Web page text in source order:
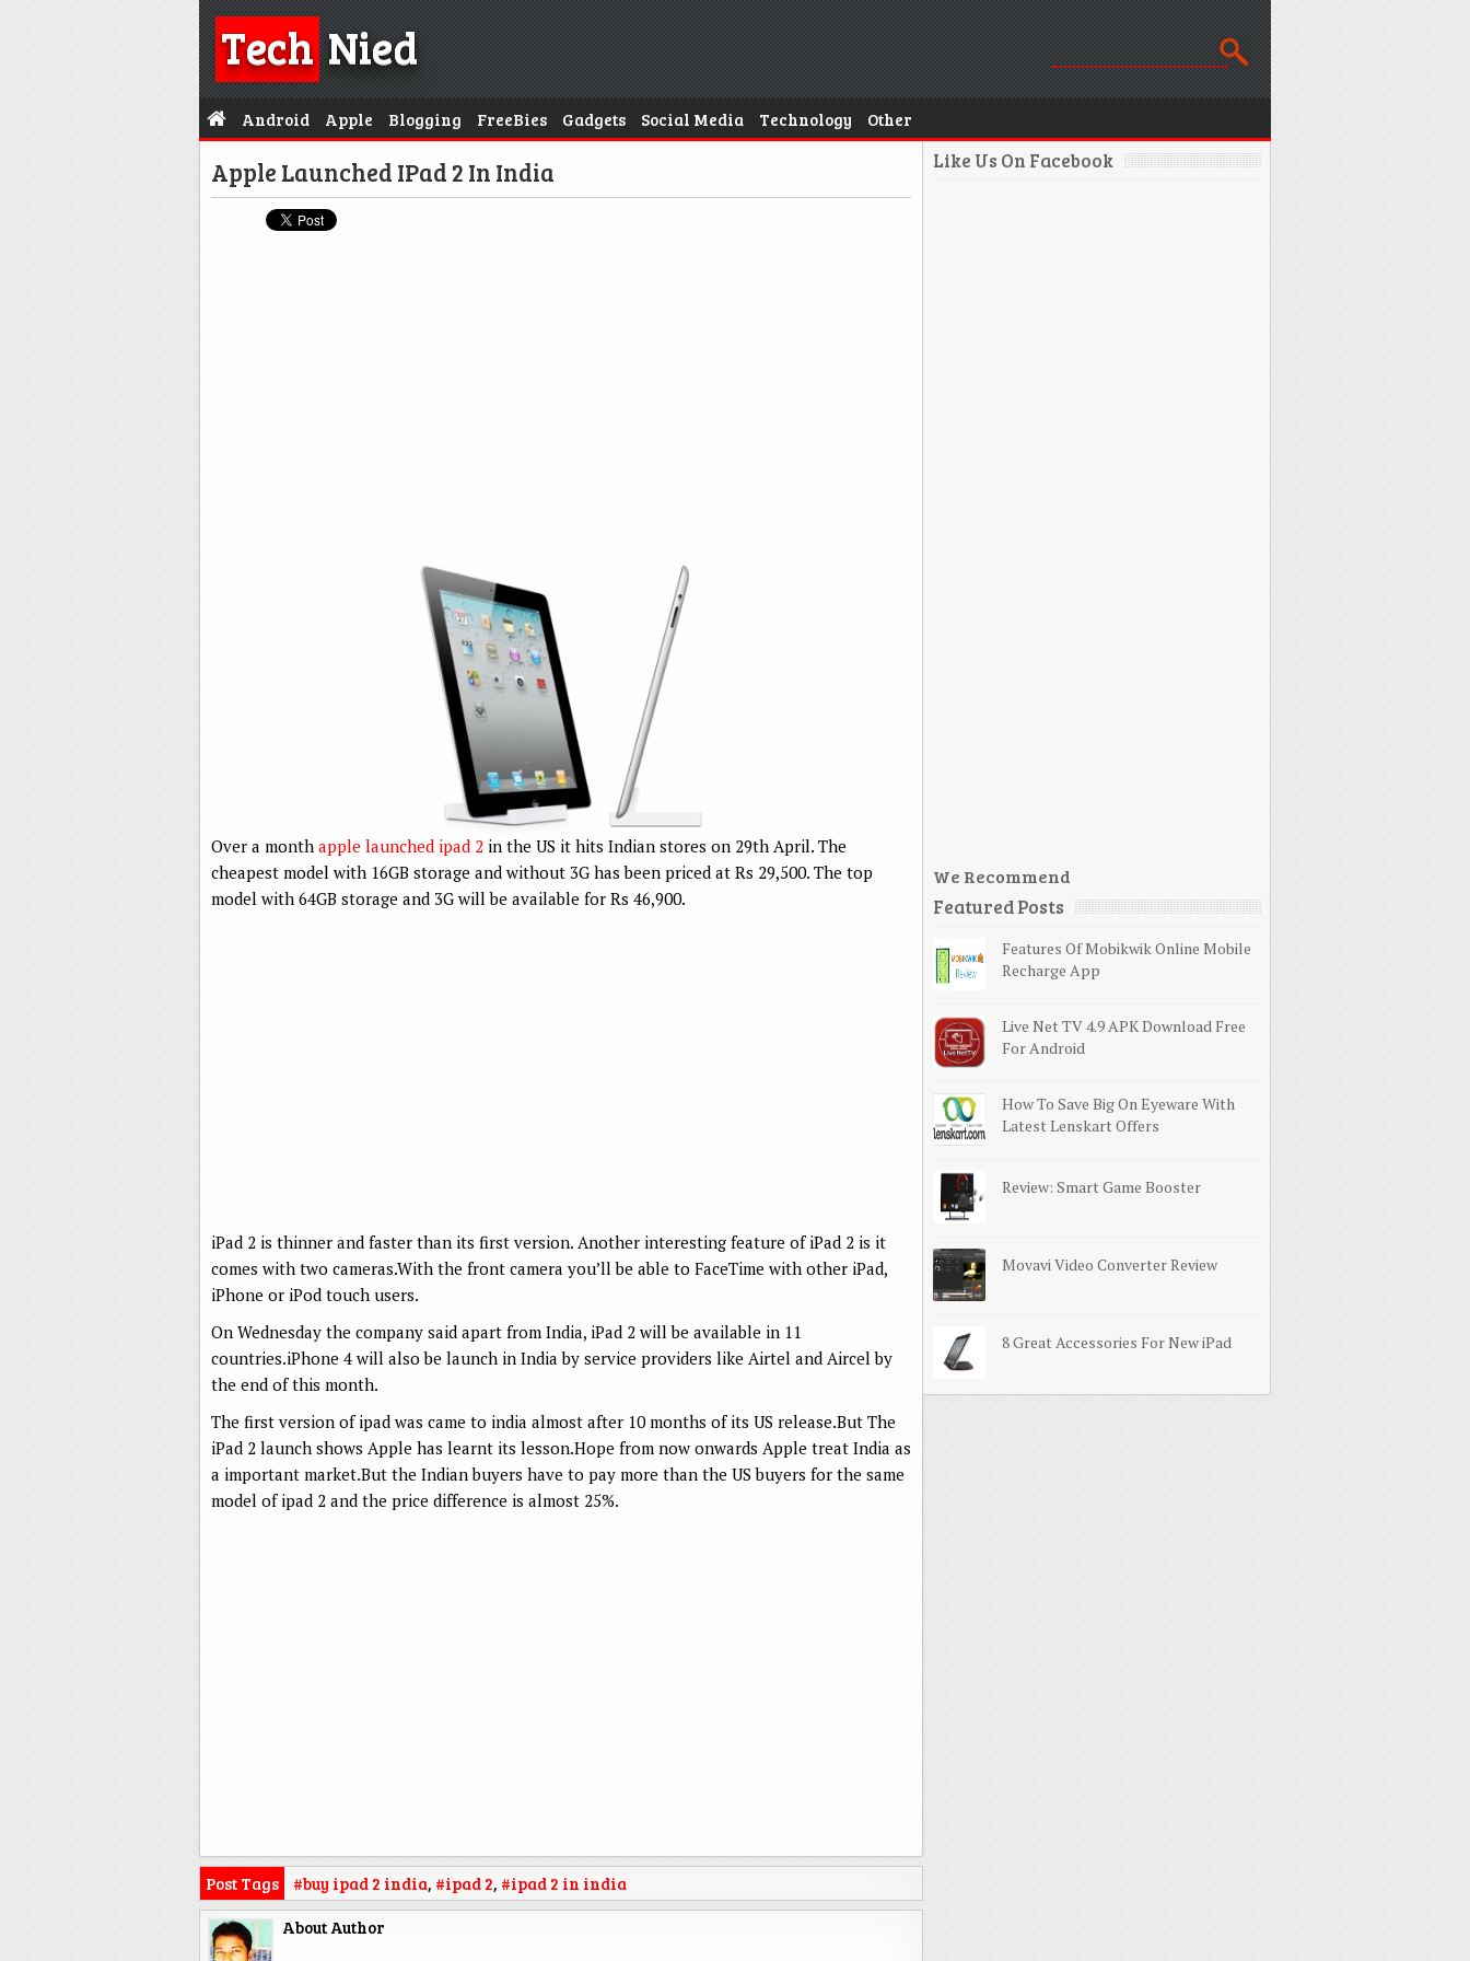
TechNied
Android Apple Blogging FreeBies Gadgets Social Media Technology Other
Apple Launched IPad 2 In India
Over a month apple launched ipad 2 in the US it hits Indian stores on 29th April. The
cheapest model with 16GB storage and without 3G has been priced at Rs 29,500. The top
model with 64GB storage and 3G will be available for Rs 46,900.
iPad 2 is thinner and faster than its first version. Another interesting feature of iPad 2 is it
comes with two cameras.With the front camera you’ll be able to FaceTime with other iPad,
iPhone or iPod touch users.
On Wednesday the company said apart from India, iPad 2 will be available in 11
countries.iPhone 4 will also be launch in India by service providers like Airtel and Aircel by
the end of this month.
The first version of ipad was came to india almost after 10 months of its US release.But The
iPad 2 launch shows Apple has learnt its lesson.Hope from now onwards Apple treat India as
a important market.But the Indian buyers have to pay more than the US buyers for the same
model of ipad 2 and the price difference is almost 25%.
Post Tags #buy ipad 2 india, #ipad 2, #ipad 2 in india
About Author
Like Us On Facebook
We Recommend
Featured Posts
Features Of Mobikwik Online Mobile
Recharge App
Live Net TV 4.9 APK Download Free
For Android
How To Save Big On Eyeware With
Latest Lenskart Offers
Review: Smart Game Booster
Movavi Video Converter Review
8 Great Accessories For New iPad